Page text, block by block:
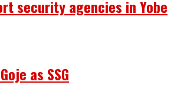
security agencies in Yobe
as SSG